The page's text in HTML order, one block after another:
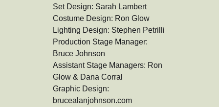
Set Design: Sarah Lambert
Costume Design: Ron Glow
Lighting Design: Stephen Petrilli
Production Stage Manager:
Bruce Johnson
Assistant Stage Managers: Ron
Glow & Dana Corral
Graphic Design:
brucealanjohnson.com